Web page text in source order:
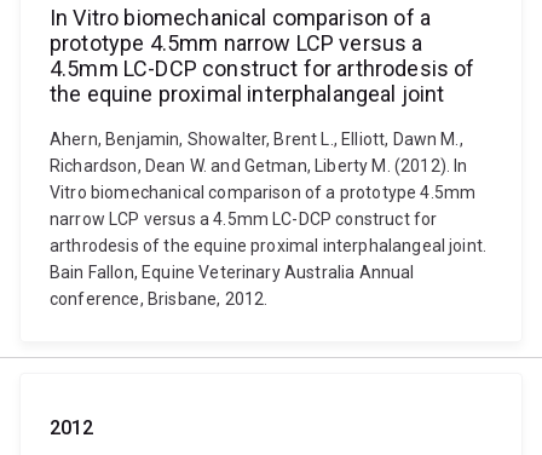
In Vitro biomechanical comparison of a
prototype 4.5mm narrow LCP versus a
4.5mm LC-DCP construct for arthrodesis of
the equine proximal interphalangeal joint
Ahern, Benjamin, Showalter, Brent L., Elliott, Dawn M.,
Richardson, Dean W. and Getman, Liberty M. (2012). In
Vitro biomechanical comparison of a prototype 4.5mm
narrow LCP versus a 4.5mm LC-DCP construct for
arthrodesis of the equine proximal interphalangeal joint.
Bain Fallon, Equine Veterinary Australia Annual
conference, Brisbane, 2012.
2012